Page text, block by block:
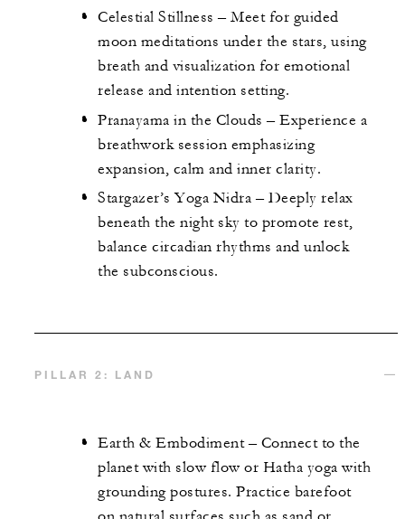
Celestial Stillness – Meet for guided
moon meditations under the stars, using
breath and visualization for emotional
release and intention setting.
Pranayama in the Clouds – Experience a
breathwork session emphasizing
expansion, calm and inner clarity.
Stargazer’s Yoga Nidra – Deeply relax
beneath the night sky to promote rest,
balance circadian rhythms and unlock
the subconscious.
PILLAR 2: LAND
Earth & Embodiment – Connect to the
planet with slow flow or Hatha yoga with
grounding postures. Practice barefoot